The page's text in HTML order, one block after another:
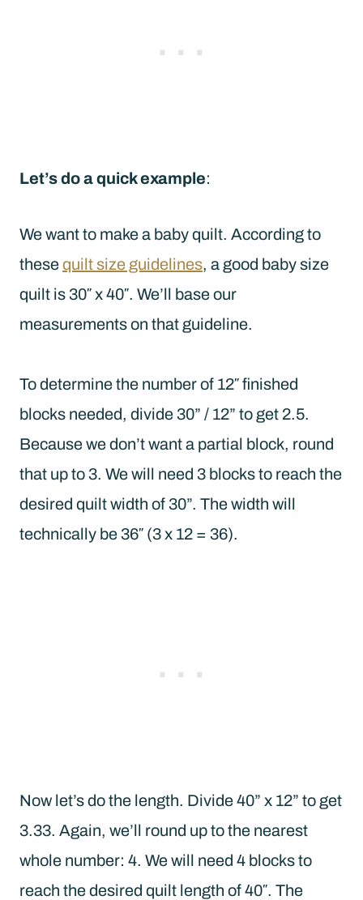
Let’s do a quick example:
We want to make a baby quilt. According to
thesequilt size guidelines, a good baby size
quilt is 30″ x 40″. We’ll base our
measurements on that guideline.
To determine the number of 12″ finished
blocks needed, divide 30” / 12” to get 2.5.
Because we don’t want a partial block, round
that up to 3. We will need 3 blocks to reach the
desired quilt width of 30”. The width will
technically be 36″ (3 x 12 = 36).
Now let’s do the length. Divide 40” x 12” to get
3.33. Again, we’ll round up to the nearest
whole number: 4. We will need 4 blocks to
reach the desired quilt length of 40″. The